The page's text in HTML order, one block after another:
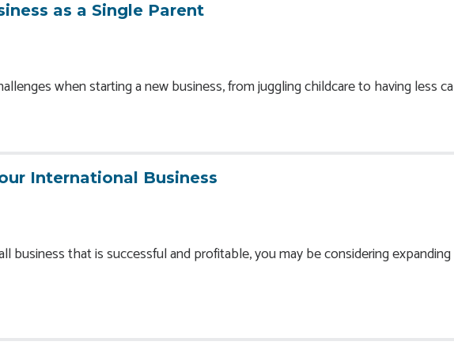
as a Single Parent
when starting a new business, from juggling childcare to having less
International Business
business that is successful and profitable, you may be considering